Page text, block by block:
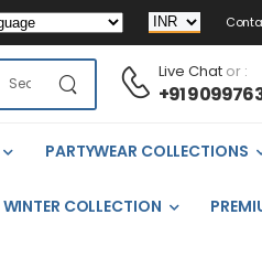
Live Chator :
+91
PARTYWEAR COLLECTIONS
WINTER COLLECTION